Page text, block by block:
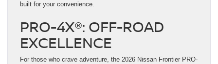
built for your convenience.
PRO-4X®: OFF-ROAD
EXCELLENCE
For those who crave adventure, the 2026 Nissan Frontier PRO-